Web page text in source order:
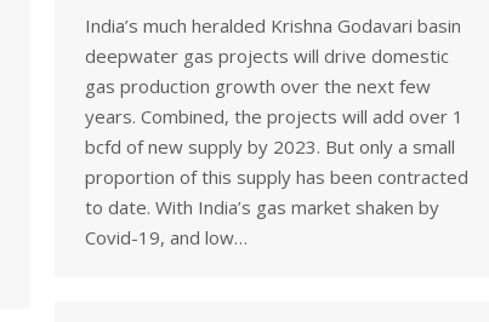
India’s much heralded Krishna Godavari basin
deepwater gas projects will drive domestic
gas production growth over the next few
years. Combined, the projects will add over 1
bcfd of new supply by 2023. But only a small
proportion of this supply has been contracted
to date. With India’s gas market shaken by
Covid-19, and low…